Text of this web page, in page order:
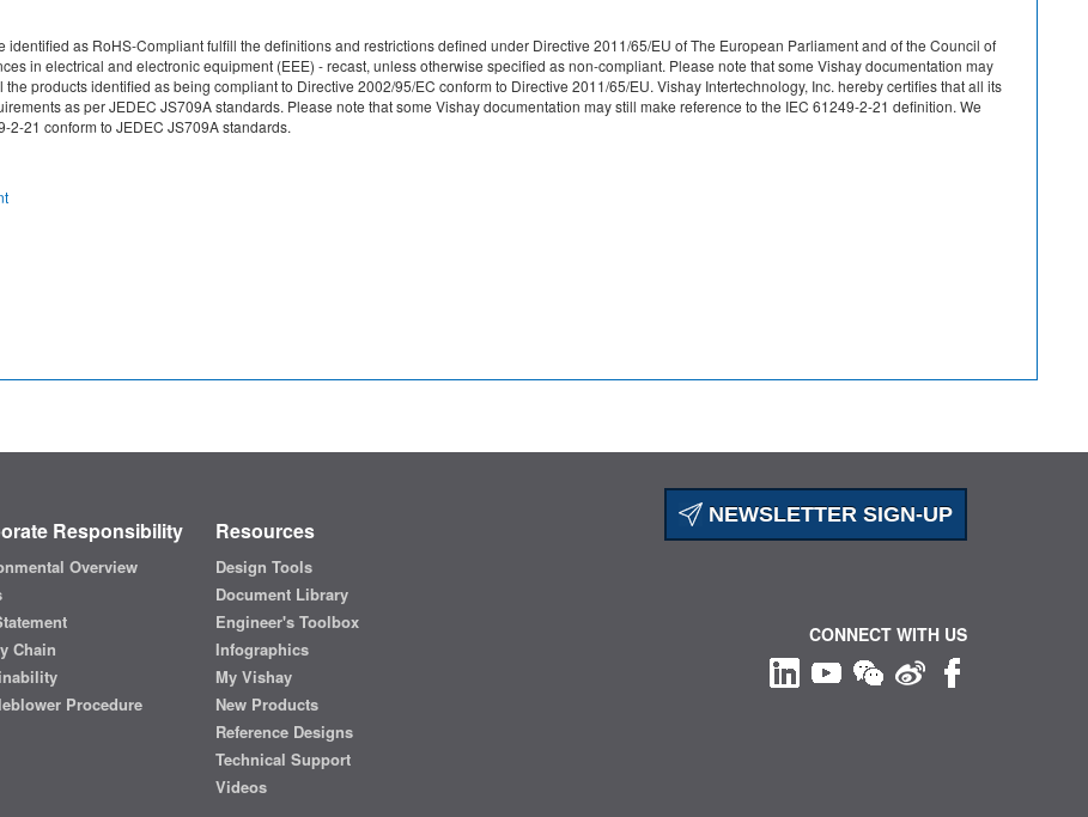
as RoHS-Compliant fulfill the definitions and restrictions defined under Directive 2011/65/EU of The European Parliament and of the Council of
in electrical and electronic equipment (EEE) - recast, unless otherwise specified as non-compliant. Please note that some Vishay documentation may
products identified as being compliant to Directive 2002/95/EC conform to Directive 2011/65/EU. Vishay Intertechnology, Inc. hereby certifies that all its
as per JEDEC JS709A standards. Please note that some Vishay documentation may still make reference to the IEC 61249-2-21 definition. We
21 conform to JEDEC JS709A standards.
NEWSLETTER SIGN-UP
Responsibility
Overview
Chain
Procedure
Resources
Design Tools
Document Library
Engineer's Toolbox
Infographics
My Vishay
New Products
Reference Designs
Technical Support
Videos
CONNECT WITH US